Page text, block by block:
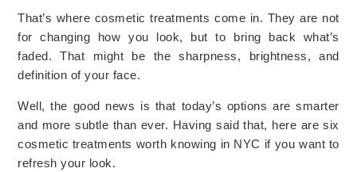
That’s where cosmetic treatments come in. They are not
for changing how you look, but to bring back what’s
faded. That might be the sharpness, brightness, and
definition of your face.
Well, the good news is that today’s options are smarter
and more subtle than ever. Having said that, here are six
cosmetic treatments worth knowing in NYC if you want to
refresh your look.